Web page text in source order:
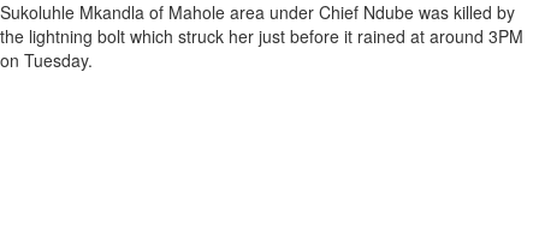
Sukoluhle Mkandla of Mahole area under Chief Ndube was killed by
the lightning bolt which struck her just before it rained at around 3PM
on Tuesday.